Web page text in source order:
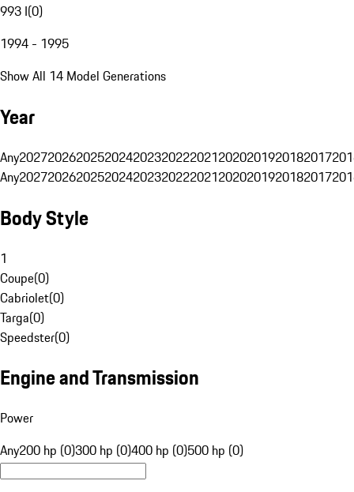
993 I(0)
1994 - 1995
Show All 14 Model Generations
Year
Any20272026202520242023202220212020201920182017
Any20272026202520242023202220212020201920182017
Body Style
1
Coupe(0)
Cabriolet(0)
Targa(0)
Speedster(0)
Engine and Transmission
Power
Any200 hp (0)300 hp (0)400 hp (0)500 hp (0)